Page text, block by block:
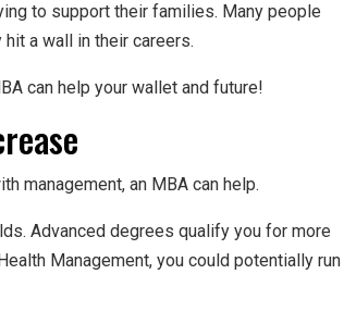
to support their families. Many people
a wall in their careers.
can help your wallet and future!
management, an MBA can help.
Advanced degrees qualify you for more
Management, you could potentially run